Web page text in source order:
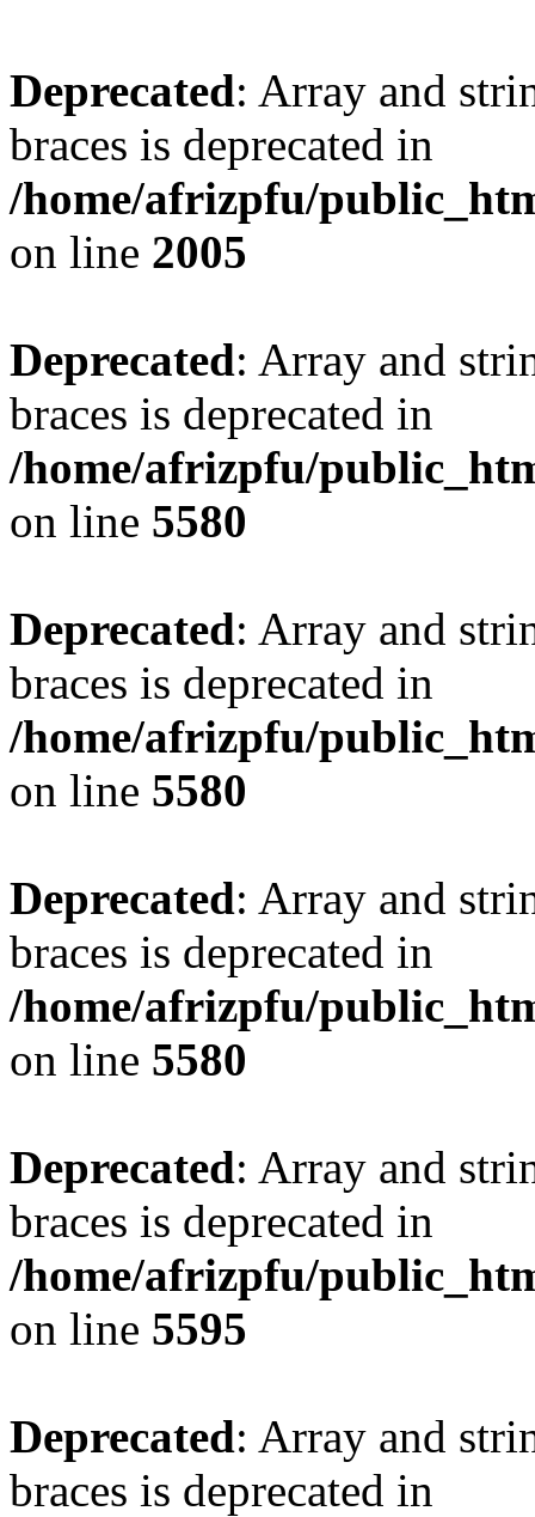
Deprecated: Array and
braces is deprecated in
/home/afrizpfu/
on line 2005
Deprecated: Array and
braces is deprecated in
/home/afrizpfu/
on line 5580
Deprecated: Array and
braces is deprecated in
/home/afrizpfu/
on line 5580
Deprecated: Array and
braces is deprecated in
/home/afrizpfu/
on line 5580
Deprecated: Array and
braces is deprecated in
/home/afrizpfu/
on line 5595
Deprecated: Array and
braces is deprecated in